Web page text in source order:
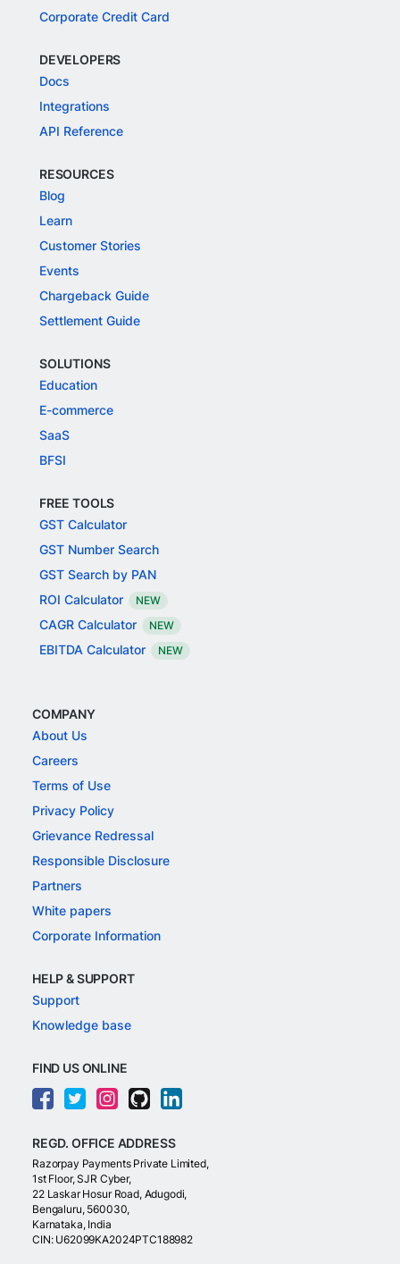
Corporate Credit Card
DEVELOPERS
Docs
Integrations
API Reference
RESOURCES
Blog
Learn
Customer Stories
Events
Chargeback Guide
Settlement Guide
SOLUTIONS
Education
E-commerce
SaaS
BFSI
FREE TOOLS
GST Calculator
GST Number Search
GST Search by PAN
ROI Calculator
NEW
CAGR Calculator NEW
EBITDA Calculator NEW
COMPANY
About Us
Careers
Terms of Use
Privacy Policy
Grievance Redressal
Responsible Disclosure
Partners
White papers
Corporate Information
HELP & SUPPORT
Support
Knowledge base
FIND US ONLINE
REGD. OFFICE ADDRESS
Razorpay Payments Private Limited,
1st Floor, SJR Cyber,
22 Laskar Hosur Road, Adugodi,
Bengaluru, 560030,
Karnataka, India
CIN: U62099KA2024PTC188982